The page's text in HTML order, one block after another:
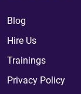
Blog
Hire Us
Trainings
Privacy Policy